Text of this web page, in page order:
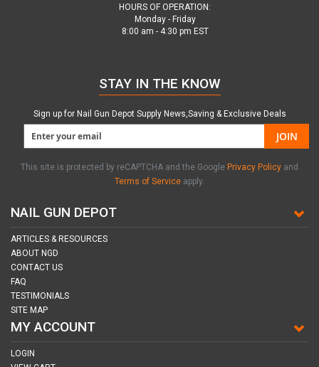
HOURS OF OPERATION:
Monday - Friday
8:00 am - 4:30 pm EST
NAIL GUN DEPOT
ARTICLES & RESOURCES
ABOUT NGD
CONTACT US
FAQ
TESTIMONIALS
SITE MAP
MY ACCOUNT
LOGIN
STAY IN THE KNOW
Sign up for Nail Gun Depot Supply News,Saving & Exclusive Deals
JOIN
This site is protected by reCAPTCHA and the Google Privacy Policy and
Terms of Service apply.